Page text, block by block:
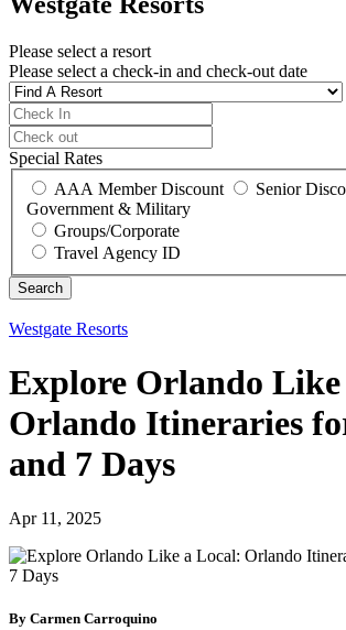
Please select a resort
Please select a check-in and check-out date
Special Rates
AAA Member Discount
Senior
Government & Military
Groups/Corporate
Travel Agency ID
Westgate Resorts
Explore Orlando
Orlando Itineraries
and 7 Days
Apr 11, 2025
By Carmen Carroquino